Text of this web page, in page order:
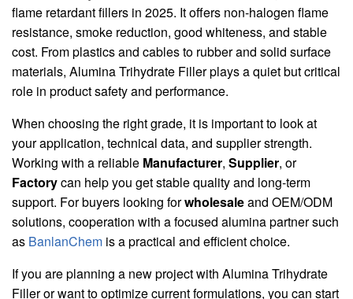
flame retardant fillers in 2025. It offers non-halogen flame
resistance, smoke reduction, good whiteness, and stable
cost. From plastics and cables to rubber and solid surface
materials, Alumina Trihydrate Filler plays a quiet but critical
role in product safety and performance.
When choosing the right grade, it is important to look at
your application, technical data, and supplier strength.
Working with a reliable Manufacturer, Supplier, or
Factorycan help you get stable quality and long-term
support. For buyers looking forwholesaleand OEM/ODM
solutions, cooperation with a focused alumina partner such
as BanlanChem is a practical and efficient choice.
If you are planning a new project with Alumina Trihydrate
Filler or want to optimize current formulations, you can start